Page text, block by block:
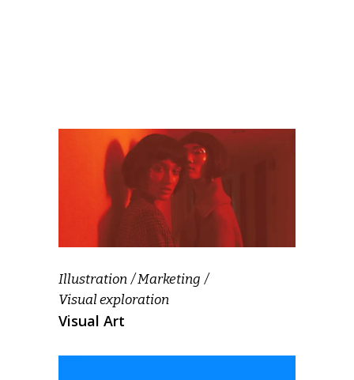
Illustration
Marketing
Visual exploration
Visual Art